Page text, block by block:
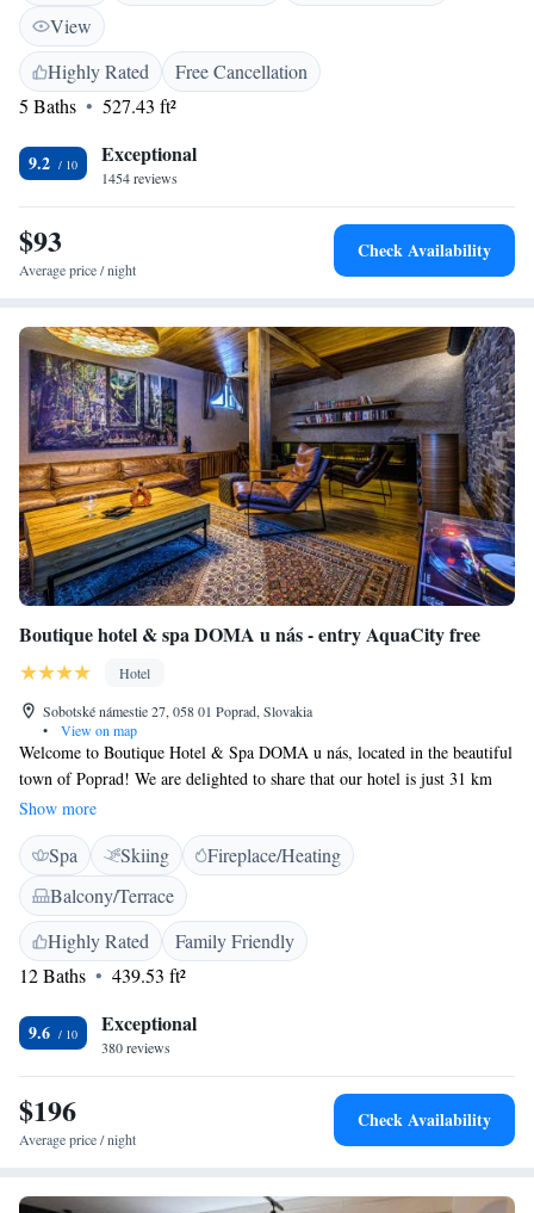
strive to provide a warm and welcoming atmosphere for all our guests,
ensuring that your stay is comfortable and enjoyable. We look forward to
making your visit a memorable one!
View
Highly Rated
Free Cancellation
5 Baths
527.43 ft²
9.2 Exceptional
1454 reviews
$93
Average price / night
Check Availability
Boutique hotel & spa DOMA u nás - entry AquaCity free
Hotel
Sobotské námestie 27, 058 01 Poprad, Slovakia
•
View on map
Welcome to Boutique Hotel & Spa DOMA u nás, located in the beautiful
town of Poprad! We are delighted to share that our hotel is just 31 km
away from the stunning Treetop Walk, a perfect spot for nature lovers
and adventure seekers alike. At our hotel, we prioritize your comfort and
well-being. Enjoy complimentary access to AquaCity, where you can
relax and rejuvenate. Our friendly staff is here to assist you with
concierge services, ensuring that your stay is as enjoyable and stress-free
as possible. We offer cozy, non-smoking rooms designed with your needs
in mind. You can connect with loved ones or plan your next adventure
with our free WiFi available throughout the property. Additionally, take
some time to unwind on our lovely terrace, where you can soak in the
surrounding beauty. We look forward to welcoming you and making your
Show more
Spa Skiing
Fireplace/Heating
Balcony/Terrace
Highly Rated
Family Friendly
12 Baths
439.53 ft²
9.6 Exceptional
380 reviews
$196
Average price / night
Check Availability